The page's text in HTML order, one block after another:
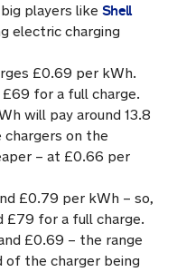
players like Shell
electric charging
£0.69 per kWh.
£69 for a full charge.
will pay around 13.8
chargers on the
– at £0.66 per
£0.79 per kWh – so,
£79 for a full charge.
£0.69 – the range
of the charger being